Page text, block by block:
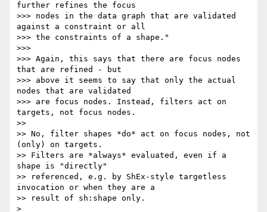
further refines the focus
>>> nodes in the data graph that are validated
against a constraint or all
>>> the constraints of a shape."
>>>
>>> Again, this says that there are focus nodes
that are refined - but
>>> above it seems to say that only the actual
nodes that are validated
>>> are focus nodes. Instead, filters act on
targets, not focus nodes.
>>
>> No, filter shapes *do* act on focus nodes, not
(only) on targets.
>> Filters are *always* evaluated, even if a
shape is "directly"
>> referenced, e.g. by ShEx-style targetless
invocation or when they are a
>> result of sh:shape only.
>